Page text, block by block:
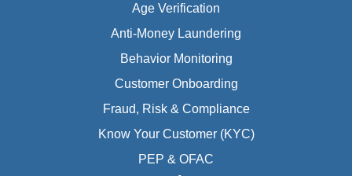
Age Verification
Anti-Money Laundering
Behavior Monitoring
Customer Onboarding
Fraud, Risk & Compliance
Know Your Customer (KYC)
PEP & OFAC